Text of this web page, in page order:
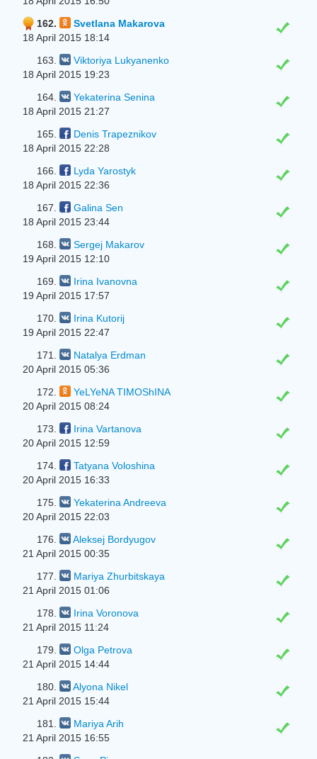
162.
Svetlana Makarova
18 April 2015 18:14
163.
Viktoriya Lukyanenko
18 April 2015 19:23
164.
Yekaterina Senina
18 April 2015 21:27
165.
Denis Trapeznikov
18 April 2015 22:28
166.
Lyda Yarostyk
18 April 2015 22:36
167.
Galina Sen
18 April 2015 23:44
168.
Sergej Makarov
19 April 2015 12:10
169.
Irina Ivanovna
19 April 2015 17:57
170.
Irina Kutorij
19 April 2015 22:47
171.
Natalya Erdman
20 April 2015 05:36
172.
YeLYeNA TIMOShINA
20 April 2015 08:24
173.
Irina Vartanova
20 April 2015 12:59
174.
Tatyana Voloshina
20 April 2015 16:33
175.
Yekaterina Andreeva
20 April 2015 22:03
176.
Aleksej Bordyugov
21 April 2015 00:35
177.
Mariya Zhurbitskaya
21 April 2015 01:06
178.
Irina Voronova
21 April 2015 11:24
179.
Olga Petrova
21 April 2015 14:44
180.
Alyona Nikel
21 April 2015 15:44
181.
Mariya Arih
21 April 2015 16:55